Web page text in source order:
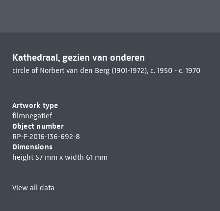
Kathedraal, gezien van onderen
circle of Norbert van den Berg (1901-1972), c. 1950 - c. 1970
Artwork type
filmnegatief
Object number
RP-F-2016-136-692-8
Dimensions
height 57 mm x width 61 mm
View all data